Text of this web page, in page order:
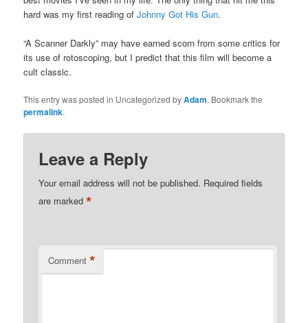
hard was my first reading ofJohnny Got His Gun.
“A Scanner Darkly” may have earned scorn from some critics for
its use of rotoscoping, but I predict that this film will become a
cult classic.
This entry was posted in Uncategorized byAdam. Bookmark the
permalink.
Leave a Reply
Your email address will not be published. Required fields
are marked*
Comment *